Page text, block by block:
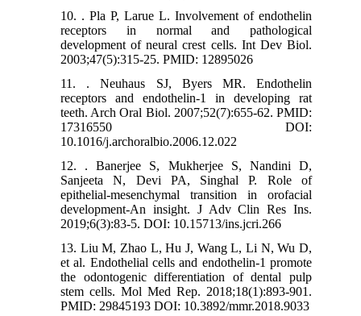
10. . Pla P, Larue L. Involvement of endothelin
receptors in normal and pathological
development of neural crest cells. Int Dev Biol.
2003;47(5):315-25. PMID: 12895026
11. . Neuhaus SJ, Byers MR. Endothelin
receptors and endothelin-1 in developing rat
teeth. Arch Oral Biol. 2007;52(7):655-62. PMID:
17316550 DOI:
10.1016/j.archoralbio.2006.12.022
12. . Banerjee S, Mukherjee S, Nandini D,
Sanjeeta N, Devi PA, Singhal P. Role of
epithelial-mesenchymal transition in orofacial
development-An insight. J Adv Clin Res Ins.
2019;6(3):83-5. DOI: 10.15713/ins.jcri.266
13. Liu M, Zhao L, Hu J, Wang L, Li N, Wu D,
et al. Endothelial cells and endothelin‑1 promote
the odontogenic differentiation of dental pulp
stem cells. Mol Med Rep. 2018;18(1):893-901.
PMID: 29845193 DOI: 10.3892/mmr.2018.9033